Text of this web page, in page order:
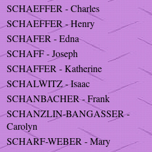
SCHAEFFER - Charles
SCHAEFFER - Henry
SCHAFER - Edna
SCHAFF - Joseph
SCHAFFER - Katherine
SCHALWITZ - Isaac
SCHANBACHER - Frank
SCHANZLIN-BANGASSER -
Carolyn
SCHARF-WEBER - Mary